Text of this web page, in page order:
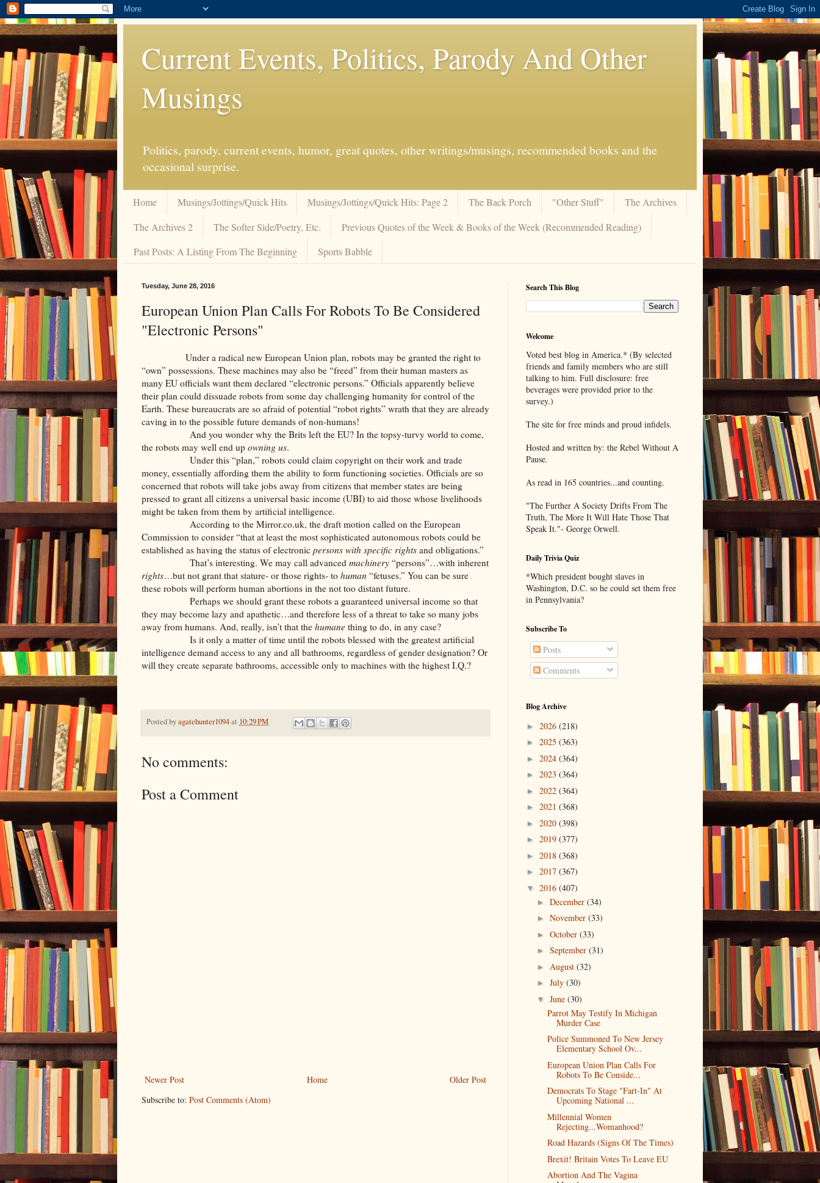
Current Events, Politics, Parody And Other
Musings
Politics, parody, current events, humor, great quotes, other writings/musings, recommended books and the
occasional surprise.
Home Musings/Jottings/Quick Hits Musings/Jottings/Quick Hits: Page 2 The Back Porch "Other Stuff"
The Archives
The Archives 2
The Softer Side/Poetry, Etc.
Previous Quotes of the Week & Books of the Week (Recommended Reading)
Past Posts: A Listing From The Beginning
Sports Babble
Tuesday, June 28, 2016
European Union Plan Calls For Robots To Be Considered
"Electronic Persons"
Under a radical new European Union plan, robots may be granted the right to
“own” possessions. These machines may also be “freed” from their human masters as
many EU officials want them declared “electronic persons.” Officials apparently believe
their plan could dissuade robots from some day challenging humanity for control of the
Earth. These bureaucrats are so afraid of potential “robot rights” wrath that they are already
caving in to the possible future demands of non-humans!
And you wonder why the Brits left the EU? In the topsy-turvy world to come,
the robots may well end up owning us.
Under this “plan,” robots could claim copyright on their work and trade
money, essentially affording them the ability to form functioning societies. Officials are so
concerned that robots will take jobs away from citizens that member states are being
pressed to grant all citizens a universal basic income (UBI) to aid those whose livelihoods
might be taken from them by artificial intelligence.
According to the Mirror.co.uk, the draft motion called on the European
Commission to consider “that at least the most sophisticated autonomous robots could be
established as having the status of electronic persons with specific rights and obligations.”
That’s interesting. We may call advanced machinery “persons”…with inherent
rights…but not grant that stature- or those rights- to human “fetuses.” You can be sure
these robots will perform human abortions in the not too distant future.
Perhaps we should grant these robots a guaranteed universal income so that
they may become lazy and apathetic…and therefore less of a threat to take so many jobs
away from humans. And, really, isn’t that the humane thing to do, in any case?
Is it only a matter of time until the robots blessed with the greatest artificial
intelligence demand access to any and all bathrooms, regardless of gender designation? Or
will they create separate bathrooms, accessible only to machines with the highest I.Q.?
Posted byagatehunter1094at 10:29 PM
No comments:
Post a Comment
Newer Post Older Post
Home
Subscribe to: Post Comments (Atom)
Search This Blog
Welcome
Voted best blog in America.* (By selected
friends and family members who are still
talking to him. Full disclosure: free
beverages were provided prior to the
survey.)
The site for free minds and proud infidels.
Hosted and written by: the Rebel Without A
Pause.
As read in 165 countries...and counting.
"The Further A Society Drifts From The
Truth, The More It Will Hate Those That
Speak It."- George Orwell.
Daily Trivia Quiz
*Which president bought slaves in
Washington, D.C. so he could set them free
in Pennsylvania?
Subscribe To
Posts
Comments
Blog Archive
► 2026 (218)
► 2025 (363)
► 2024 (364)
► 2023 (364)
► 2022 (364)
► 2021 (368)
► 2020 (398)
► 2019 (377)
► 2018 (368)
► 2017 (367)
▼ 2016 (407)
► December (34)
► November (33)
► October (33)
► September (31)
► August (32)
► July (30)
▼ June (30)
Parrot May Testify In Michigan
Murder Case
Police Summoned To New Jersey
Elementary School Ov...
European Union Plan Calls For
Robots To Be Conside...
Democrats To Stage "Fart-In" At
Upcoming National ...
Millennial Women
Rejecting...Womanhood?
Road Hazards (Signs Of The Times)
Brexit! Britain Votes To Leave EU
Abortion And The Vagina